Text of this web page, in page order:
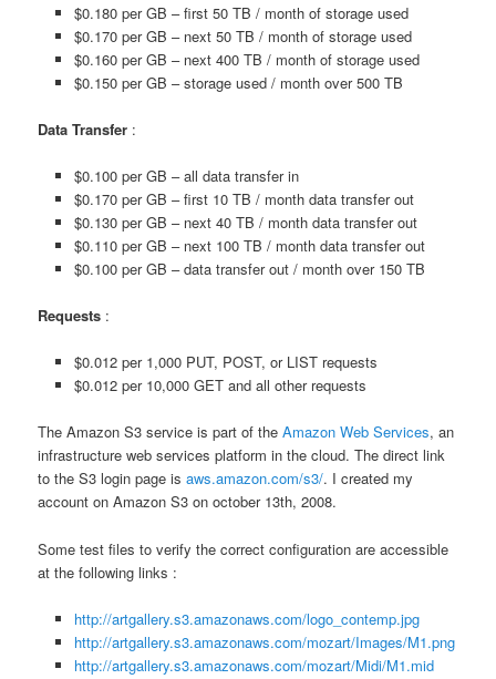
$0.180 per GB – first 50 TB / month of storage used
$0.170 per GB – next 50 TB / month of storage used
$0.160 per GB – next 400 TB / month of storage used
$0.150 per GB – storage used / month over 500 TB
Data Transfer :
$0.100 per GB – all data transfer in
$0.170 per GB – first 10 TB / month data transfer out
$0.130 per GB – next 40 TB / month data transfer out
$0.110 per GB – next 100 TB / month data transfer out
$0.100 per GB – data transfer out / month over 150 TB
Requests :
$0.012 per 1,000 PUT, POST, or LIST requests
$0.012 per 10,000 GET and all other requests
The Amazon S3 service is part of theAmazon Web Services, an
infrastructure web services platform in the cloud. The direct link
to the S3 login page isaws.amazon.com/s3/. I created my
account on Amazon S3 on october 13th, 2008.
Some test files to verify the correct configuration are accessible
at the following links :
http://artgallery.s3.amazonaws.com/logo_contemp.jpg
http://artgallery.s3.amazonaws.com/mozart/Images/M1.png
http://artgallery.s3.amazonaws.com/mozart/Midi/M1.mid